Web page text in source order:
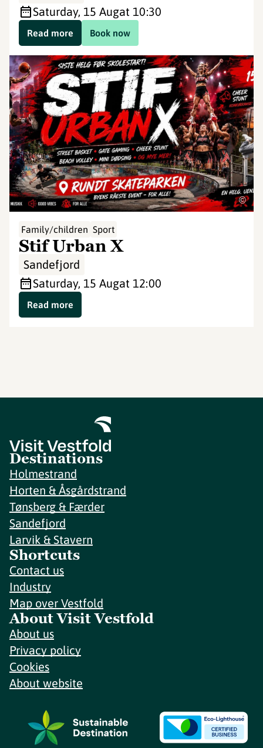
Saturday, 15 Augat 10:30
Book now
Read more
©
Family/children Sport
Stif Urban X
Sandefjord
Saturday, 15 Augat 12:00
Read more
Destinations
Holmestrand
Horten & Åsgårdstrand
Tønsberg & Færder
Sandefjord
Larvik & Stavern
Shortcuts
Contact us
Industry
Map over Vestfold
About Visit Vestfold
About us
Privacy policy
Cookies
About website